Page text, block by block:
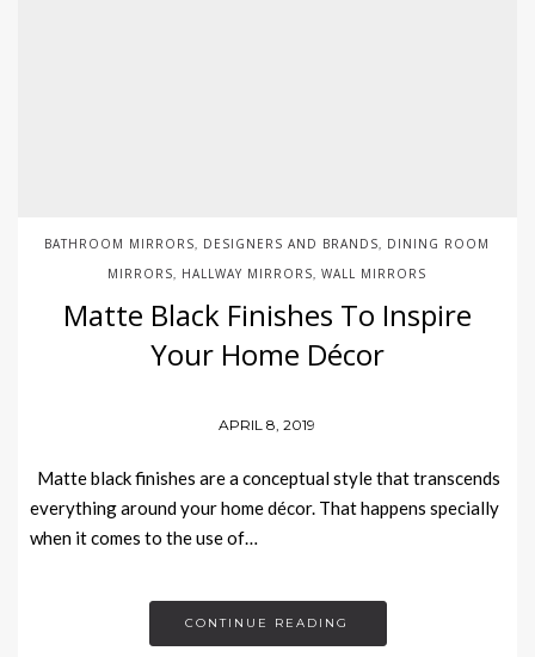
BATHROOM MIRRORS DESIGNERS AND BRANDS
DINING ROOM
MIRRORS
HALLWAY MIRRORS ,WALL MIRRORS
Matte Black Finishes To Inspire
Your Home Décor
APRIL 8, 2019
Matte black finishes are a conceptual style that transcends
everything around your home décor. That happens specially
when it comes to the use of…
CONTINUE READING